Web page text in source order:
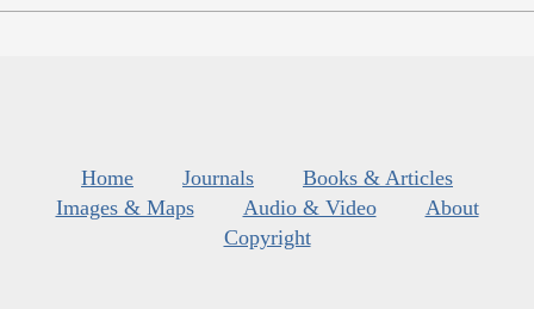
Home Journals
Books & Articles
Images & Maps
Audio & Video
About
Copyright